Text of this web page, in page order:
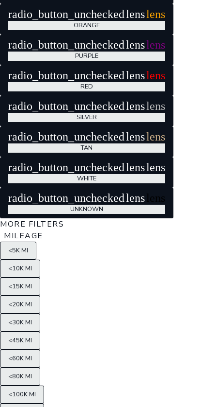
radio_button_uncheckedlenslens
ORANGE
radio_button_uncheckedlenslens
PURPLE
radio_button_uncheckedlenslens
RED
radio_button_uncheckedlenslens
SILVER
radio_button_uncheckedlenslens
TAN
radio_button_uncheckedlenslens
WHITE
radio_button_uncheckedlens lens
UNKNOWN
MORE FILTERS
MILEAGE
<5K MI
<10K MI
<15K MI
<20K MI
<30K MI
<45K MI
<60K MI
<80K MI
<100K MI